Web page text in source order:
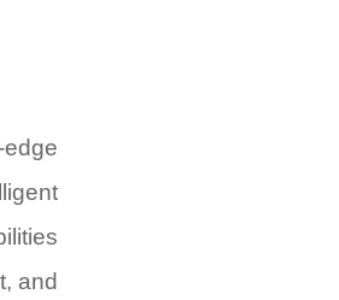
and